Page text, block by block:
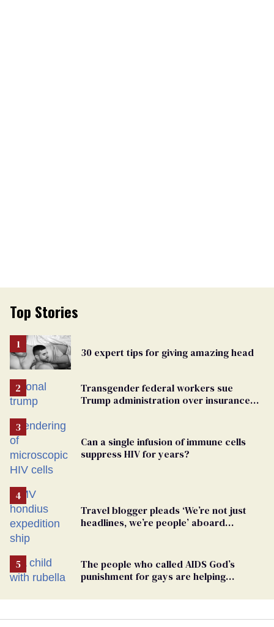
Top Stories
30 expert tips for giving amazing head
Transgender federal workers sue
Trump administration over insurance
Can a single infusion of immune cells
suppress HIV for years?
Travel blogger pleads ‘We’re not just
headlines, we’re people’ aboard
The people who called AIDS God’s
punishment for gays are helping